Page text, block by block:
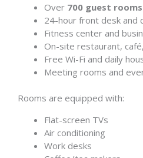
Over 700 guest rooms
24-hour front desk and
Fitness center and
On-site restaurant,
Free Wi-Fi and daily
Meeting rooms and
Rooms are equipped with:
Flat-screen TVs
Air conditioning
Work desks